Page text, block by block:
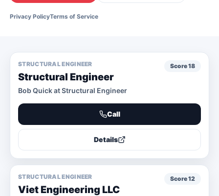
Privacy PolicyTerms of Service
STRUCTURAL ENGINEER
Structural Engineer
Bob Quick at Structural Engineer
Score18
Call
Details
STRUCTURAL ENGINEER
Viet Engineering LLC
Score12